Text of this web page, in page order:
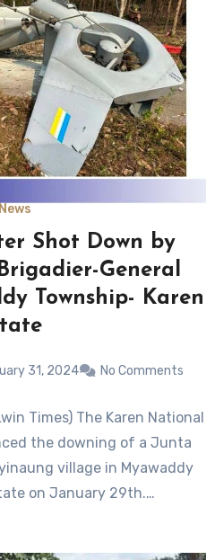
News
Shot Down by
General
Township- Karen
31, 2024 No Comments
Times) The Karen National
the downing of a Junta
village in Myawaddy
on January 29th.…